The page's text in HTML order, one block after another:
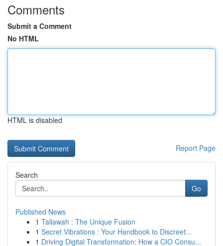
Comments
Submit a Comment
No HTML
HTML is disabled
Report Page
Search
Go
Published News
1 Tallawah : The Unique Fusion
1 Secret Vibrations : Your Handbook to Discreet...
1 Driving Digital Transformation: How a CIO Consu...